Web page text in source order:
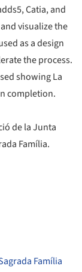
Catia, and
visualize the
as a design
the process.
showing La
completion.
de la Junta
Família.
Família